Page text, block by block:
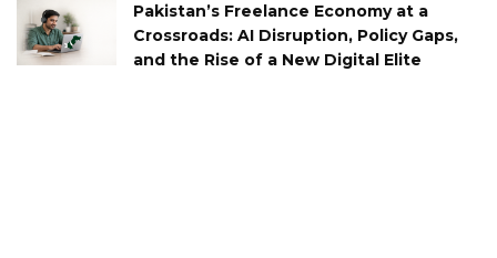
Pakistan’s Freelance Economy at a
Crossroads: AI Disruption, Policy Gaps,
and the Rise of a New Digital Elite